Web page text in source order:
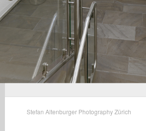
Stefan Altenburger Photography Zürich